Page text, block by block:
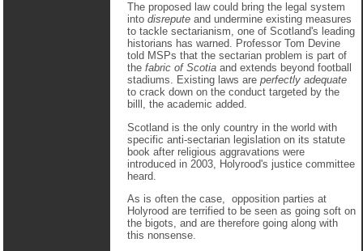
The proposed law could bring the legal system
into disrepute and undermine existing measures
to tackle sectarianism, one of Scotland's leading
historians has warned. Professor Tom Devine
told MSPs that the sectarian problem is part of
the fabric of Scotia and extends beyond football
stadiums. Existing laws are perfectly adequate
to crack down on the conduct targeted by the
billl, the academic added.
Scotland is the only country in the world with
specific anti-sectarian legislation on its statute
book after religious aggravations were
introduced in 2003, Holyrood's justice committee
heard.
As is often the case, opposition parties at
Holyrood are terrified to be seen as going soft on
the bigots, and are therefore going along with
this nonsense.